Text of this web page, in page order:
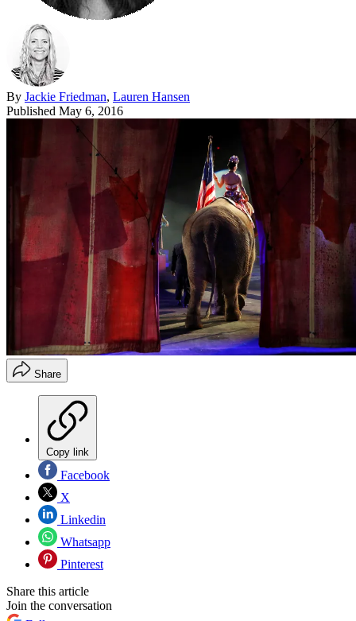
By Jackie Friedman, Lauren Hansen
Published May 6, 2016
Share
Copy link
Facebook
X
Linkedin
Whatsapp
Pinterest
Share this article
Join the conversation